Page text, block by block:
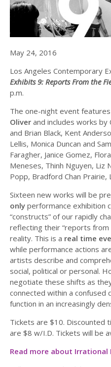
May 24, 2016
Los Angeles Contemporary
Exhibits 9: Reports From the
p.m.
The one-night event
Oliver and includes works by
and Brian Black, Kent
Lellis, Monica Duncan and
Faragher, Janice Gomez,
Meneses, Thinh Nguyen, Liz
Popp, Bradford Chan Prairie,
Sixteen new works will be
only performance exhibition
“constructs” of our rapidly
reflecting their “reports from
reality. This is a real time
while performance actions
artists describe and
social, political or personal.
negotiate these shifts as
connected within a confused
function in an increasingly
Tickets are $10. Discounted
are $8 w/I.D. Tickets will be
Read more about Irrational